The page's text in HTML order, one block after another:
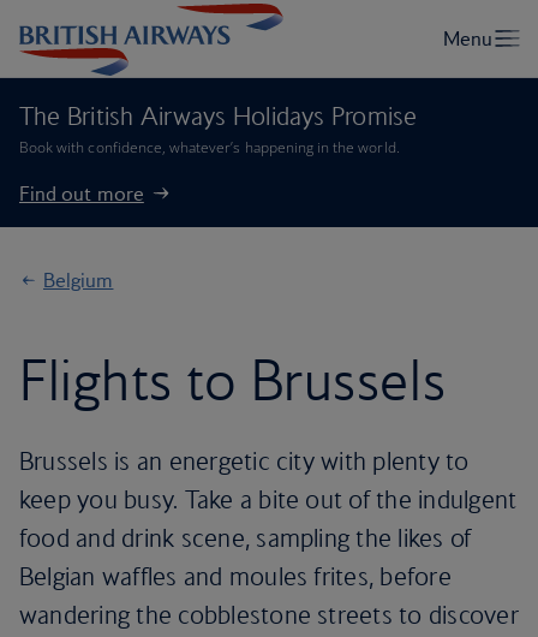
The British Airways Holidays Promise
Book with confidence, whatever’s happening in the world.
Find out more
Belgium
Flights to Brussels
Brussels is an energetic city with plenty to
keep you busy. Take a bite out of the indulgent
food and drink scene, sampling the likes of
Belgian waffles and moules frites, before
wandering the cobblestone streets to discover